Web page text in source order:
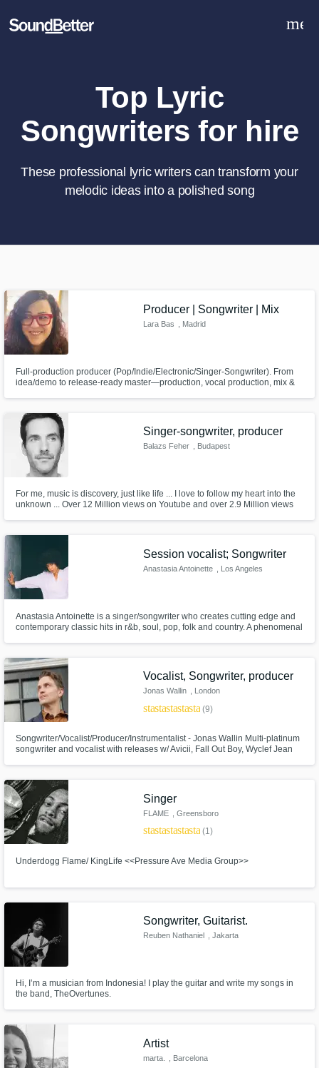
Plugins
Sign Up
Top Lyric
Songwriters for hire
These professional lyric writers can transform your
melodic ideas into a polished song
Producer | Songwriter | Mix
Lara Bas , Madrid
Full-production producer (Pop/Indie/Electronic/Singer-Songwriter). From
idea/demo to release-ready master—production, vocal production, mix &
Singer-songwriter, producer
Balazs Feher , Budapest
For me, music is discovery, just like life ... I love to follow my heart into the
unknown ... Over 12 Million views on Youtube and over 2.9 Million views
pop, improv. Hit me up with your inspiring ideas!
Session vocalist; Songwriter
Anastasia Antoinette , Los Angeles
Anastasia Antoinette is a singer/songwriter who creates cutting edge and
contemporary classic hits in r&b, soul, pop, folk and country. A phenomenal
voice has been praised by The Washington Post.
Vocalist, Songwriter, producer
Jonas Wallin , London
starstarstarstarstar(9)
Songwriter/Vocalist/Producer/Instrumentalist - Jonas Wallin Multi-platinum
songwriter and vocalist with releases w/ Avicii, Fall Out Boy, Wyclef Jean
Singer
FLAME , Greensboro
starstarstarstarstar_border
(1)
Underdogg Flame/ KingLife <<Pressure Ave Media Group>>
Songwriter, Guitarist.
Reuben Nathaniel , Jakarta
Hi, I’m a musician from Indonesia! I play the guitar and write my songs in
the band, TheOvertunes.
Artist
marta. , Barcelona
What can we help you with?
Tell us more about your project:
Need help? Check out our Music production glossary.
World-class music and production
Browse Curated Pros
out audio samples and verified reviews of top
pros.
Get Free Proposals
Contact pros directly with your project details
and receive handcrafted proposals and
Fund and work on your project through our
secure platform. Payment is only released